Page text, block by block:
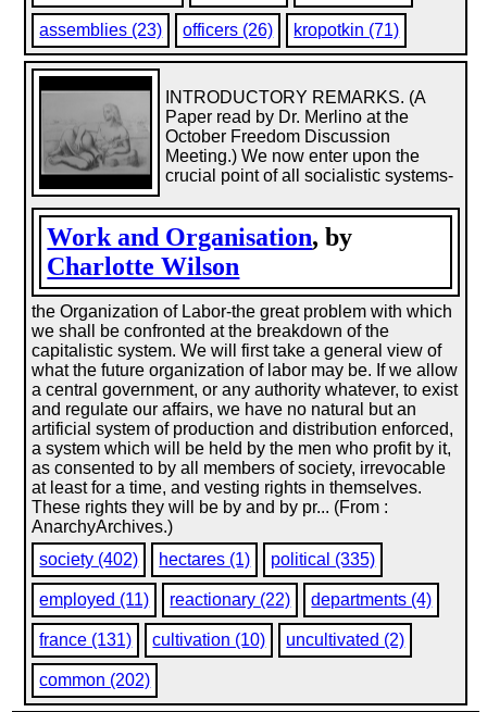
assemblies (23) officers (26) kropotkin (71)
Work and Organisation, by
Charlotte Wilson
INTRODUCTORY REMARKS. (A
Paper read by Dr. Merlino at the
October Freedom Discussion
Meeting.) We now enter upon the
crucial point of all socialistic systems-
the Organization of Labor-the great problem with which
we shall be confronted at the breakdown of the
capitalistic system. We will first take a general view of
what the future organization of labor may be. If we allow
a central government, or any authority whatever, to exist
and regulate our affairs, we have no natural but an
artificial system of production and distribution enforced,
a system which will be held by the men who profit by it,
as consented to by all members of society, irrevocable
at least for a time, and vesting rights in themselves.
These rights they will be by and by pr... (From :
AnarchyArchives.)
society (402)
hectares (1) political (335)
employed (11) reactionary (22) departments (4)
france (131) cultivation (10) uncultivated (2)
common (202)